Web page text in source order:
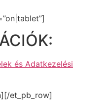
és Adatkezelési
et_pb_row]